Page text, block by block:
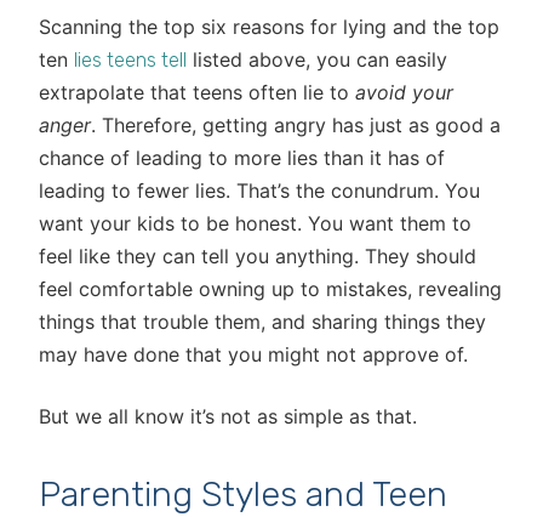
Scanning the top six reasons for lying and the top
ten lies teens tell listed above, you can easily
extrapolate that teens often lie to avoid your
anger. Therefore, getting angry has just as good a
chance of leading to more lies than it has of
leading to fewer lies. That’s the conundrum. You
want your kids to be honest. You want them to
feel like they can tell you anything. They should
feel comfortable owning up to mistakes, revealing
things that trouble them, and sharing things they
may have done that you might not approve of.
But we all know it’s not as simple as that.
Parenting Styles and Teen